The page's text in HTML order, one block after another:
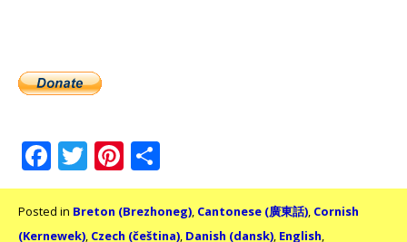
Facebook
Twitter
Pinterest
Posted in Breton (Brezhoneg), Cantonese (廣東話), Cornish
(Kernewek), Czech (čeština), Danish (dansk), English,